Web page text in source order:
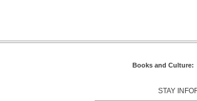
Books and Culture:
STAY